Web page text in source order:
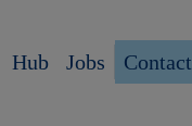
Hub Jobs Contact